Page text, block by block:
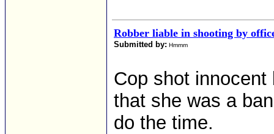
Robber liable in shooting by
Submitted by: Hmmm
Cop shot
that she was a
do the time.